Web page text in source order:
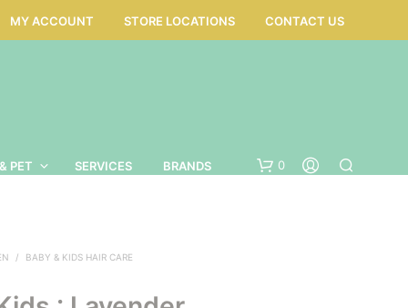
MY ACCOUNT STORE LOCATIONS CONTACT US
PET SERVICES BRANDS 0
/ BABY & KIDS HAIR CARE